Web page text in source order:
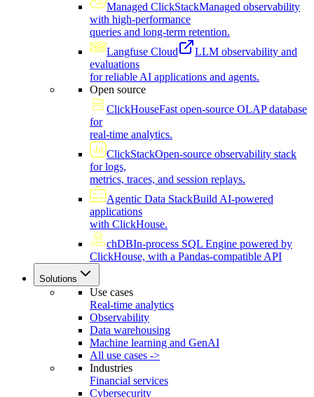
Managed ClickStackManaged observability
with high-performance
queries and long-term retention.
Langfuse Cloud
LLM observability and
evaluations
for reliable AI applications and agents.
Open source
ClickHouseFast open-source OLAP database
for
real-time analytics.
ClickStackOpen-source observability stack
for logs,
metrics, traces, and session replays.
Agentic Data StackBuild AI-powered
applications
with ClickHouse.
chDBIn-process SQL Engine powered by
ClickHouse, with a Pandas-compatible API
Solutions
Use cases
Real-time analytics
Observability
Data warehousing
Machine learning and GenAI
All use cases ->
Industries
Financial services
Cybersecurity